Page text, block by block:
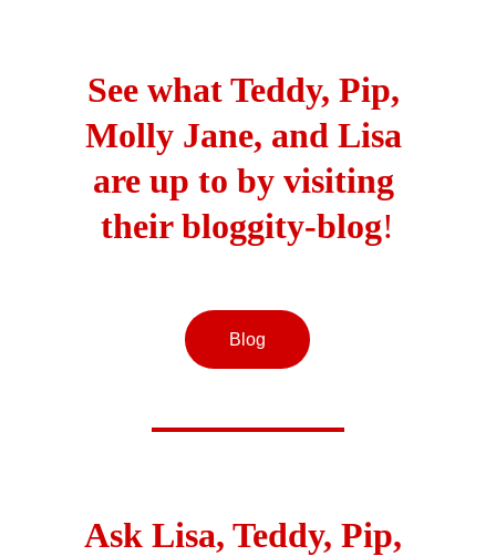
Ask Lisa, Teddy, Pip,
See what Teddy, Pip,
Molly Jane, and Lisa
are up to by visiting
their bloggity-blog!
Blog